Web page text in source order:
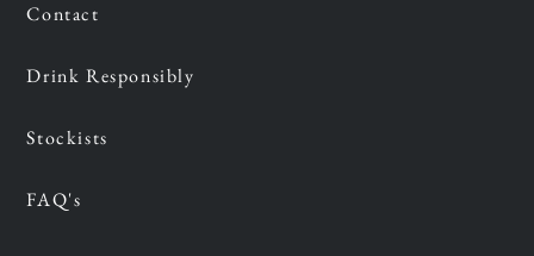
Contact
Drink Responsibly
Stockists
FAQ's